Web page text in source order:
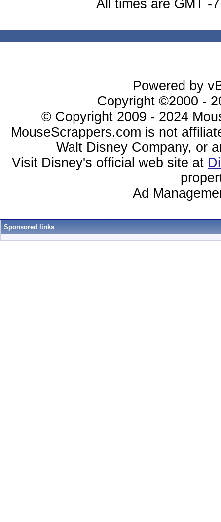
All times are GMT -
Powered by
Copyright ©2000 -
© Copyright 2009 - 2024
MouseScrappers.com is not
Walt Disney Company, or
Visit Disney's official web site at
Ad
Sponsored links